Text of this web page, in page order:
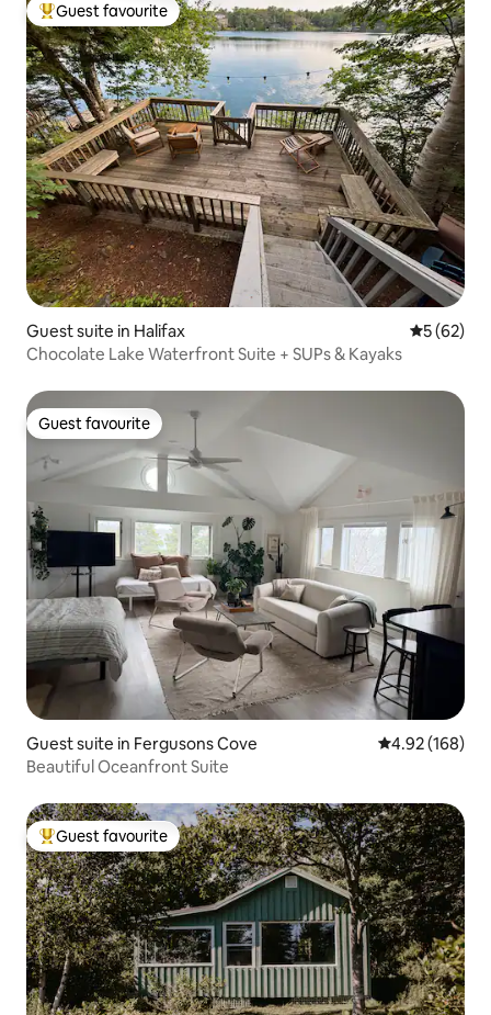
Top guest favourite
Guest favourite
Guest suite in Halifax 5 out of 5
5 (62)
Chocolate Lake Waterfront Suite + SUPs & Kayaks
Guest favourite
Guest favourite
Guest suite in Fergusons Cove 4.92 out of 5
4.92 (168)
Beautiful Oceanfront Suite
Top guest favourite
Guest favourite